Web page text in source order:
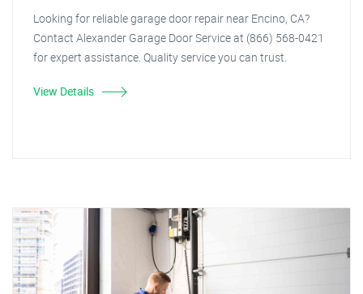
Looking for reliable garage door repair near Encino, CA?
Contact Alexander Garage Door Service at (866) 568-0421
for expert assistance. Quality service you can trust.
View Details